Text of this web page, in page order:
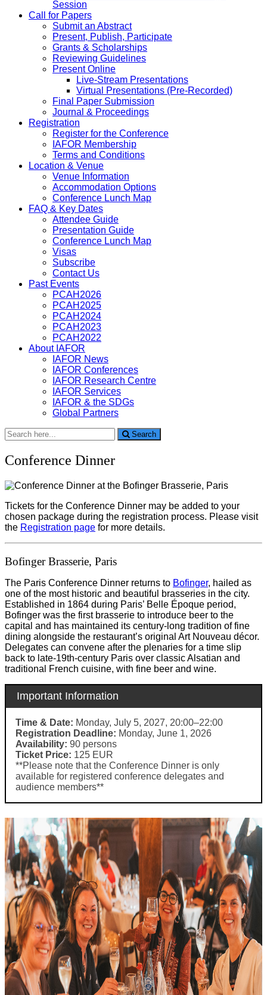
Session
Call for Papers
Submit an Abstract
Present, Publish, Participate
Grants & Scholarships
Reviewing Guidelines
Present Online
Live-Stream Presentations
Virtual Presentations (Pre-Recorded)
Final Paper Submission
Journal & Proceedings
Registration
Register for the Conference
IAFOR Membership
Terms and Conditions
Location & Venue
Venue Information
Accommodation Options
Conference Lunch Map
FAQ & Key Dates
Attendee Guide
Presentation Guide
Conference Lunch Map
Visas
Subscribe
Contact Us
Past Events
PCAH2026
PCAH2025
PCAH2024
PCAH2023
PCAH2022
About IAFOR
IAFOR News
IAFOR Conferences
IAFOR Research Centre
IAFOR Services
IAFOR & the SDGs
Global Partners
Search
for:
Search
Conference Dinner
Tickets for the Conference Dinner may be added to your
chosen package during the registration process. Please visit
the Registration page for more details.
Bofinger Brasserie, Paris
The Paris Conference Dinner returns to Bofinger, hailed as
one of the most historic and beautiful brasseries in the city.
Established in 1864 during Paris’ Belle Époque period,
Bofinger was the first brasserie to introduce beer to the
capital and has maintained its century-long tradition of fine
dining alongside the restaurant’s original Art Nouveau décor.
Delegates can convene after the plenaries for a time slip
back to late-19th-century Paris over classic Alsatian and
traditional French cuisine, with fine beer and wine.
Important Information
Time & Date: Monday, July 5, 2027, 20:00–22:00
Registration Deadline: Monday, June 1, 2026
Availability: 90 persons
Ticket Price: 125 EUR
**Please note that the Conference Dinner is only
available for registered conference delegates and
audience members**